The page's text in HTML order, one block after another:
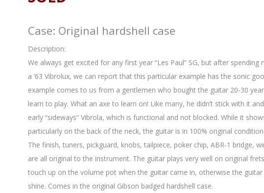
Case: Original hardshell case
Description:
We always get excited for any first year “Les Paul” SG, but after
a ’63 Vibrolux, we can report that this particular example has the sonic
example comes to us from a gentlemen who bought the guitar 20-30
learn to play. What an axe to learn on! Like many, he didn’t stick with it
early “sideways” Vibrola, which is functional and not blocked. While it
particularly on the back of the neck, the guitar is in 100% original
The finish, tuners, pickguard, knobs, tailpiece, poker chip, ABR-1 bridge,
are all original to the instrument. The guitar plays very well on original
touch up on the volume pot when the guitar came in, otherwise the
shine. Comes in the original Gibson badged hardshell case.